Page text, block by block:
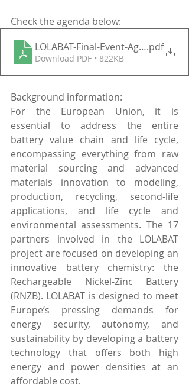
Check the agenda below:
LOLABAT-Final-Event-Agenda
.pdf
Download PDF • 822KB
Background information:
For the European Union, it is
essential to address the entire
battery value chain and life cycle,
encompassing everything from raw
material sourcing and advanced
materials innovation to modeling,
production, recycling, second-life
applications, and life cycle and
environmental assessments. The 17
partners involved in the LOLABAT
project are focused on developing an
innovative battery chemistry: the
Rechargeable Nickel-Zinc Battery
(RNZB). LOLABAT is designed to meet
Europe’s pressing demands for
energy security, autonomy, and
sustainability by developing a battery
technology that offers both high
energy and power densities at an
affordable cost.